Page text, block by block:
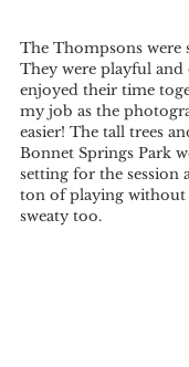
The Thompsons were
They were playful and
enjoyed their time
my job as the
easier! The tall trees
Bonnet Springs Park
setting for the session
ton of playing without
sweaty too.